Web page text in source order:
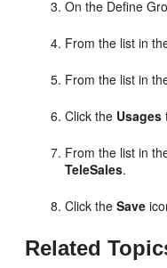
On the Define
From the list in
From the list in
Click the Usages
From the list in
TeleSales.
Click theSave
Related